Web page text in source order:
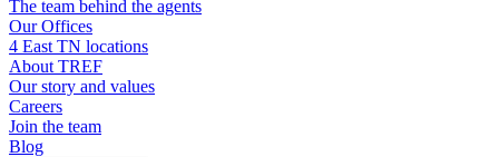
The team behind the agents
Our Offices
4 East TN locations
About TREF
Our story and values
Careers
Join the team
Blog